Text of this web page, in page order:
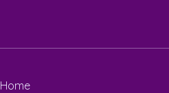
Home